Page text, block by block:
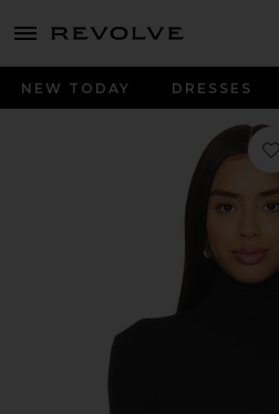
menu - shows more content
NEW TODAY DRESSES